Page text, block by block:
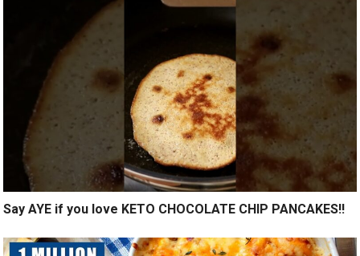
Say AYE if you love KETO CHOCOLATE CHIP PANCAKES!!